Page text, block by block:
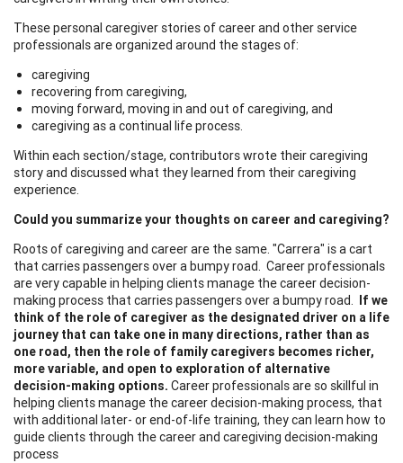
These personal caregiver stories of career and other service
professionals are organized around the stages of:
caregiving
recovering from caregiving,
moving forward, moving in and out of caregiving, and
caregiving as a continual life process.
Within each section/stage, contributors wrote their caregiving
story and discussed what they learned from their caregiving
experience.
Could you summarize your thoughts on career and caregiving?
Roots of caregiving and career are the same. "Carrera" is a cart
that carries passengers over a bumpy road. Career professionals
are very capable in helping clients manage the career decision-
making process that carries passengers over a bumpy road. If we
think of the role of caregiver as the designated driver on a life
journey that can take one in many directions, rather than as
one road, then the role of family caregivers becomes richer,
more variable, and open to exploration of alternative
decision-making options. Career professionals are so skillful in
helping clients manage the career decision-making process, that
with additional later- or end-of-life training, they can learn how to
guide clients through the career and caregiving decision-making
process